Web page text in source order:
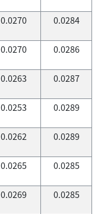
0.0270 0.0284
0.0270 0.0286
0.0263 0.0287
0.0253 0.0289
0.0262 0.0289
0.0265 0.0285
0.0269 0.0285